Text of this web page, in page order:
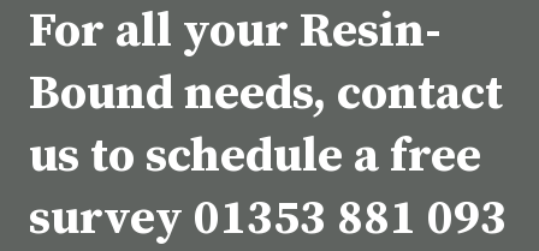
For all your Resin-
Bound needs, contact
us to schedule a free
survey 01353 881 093